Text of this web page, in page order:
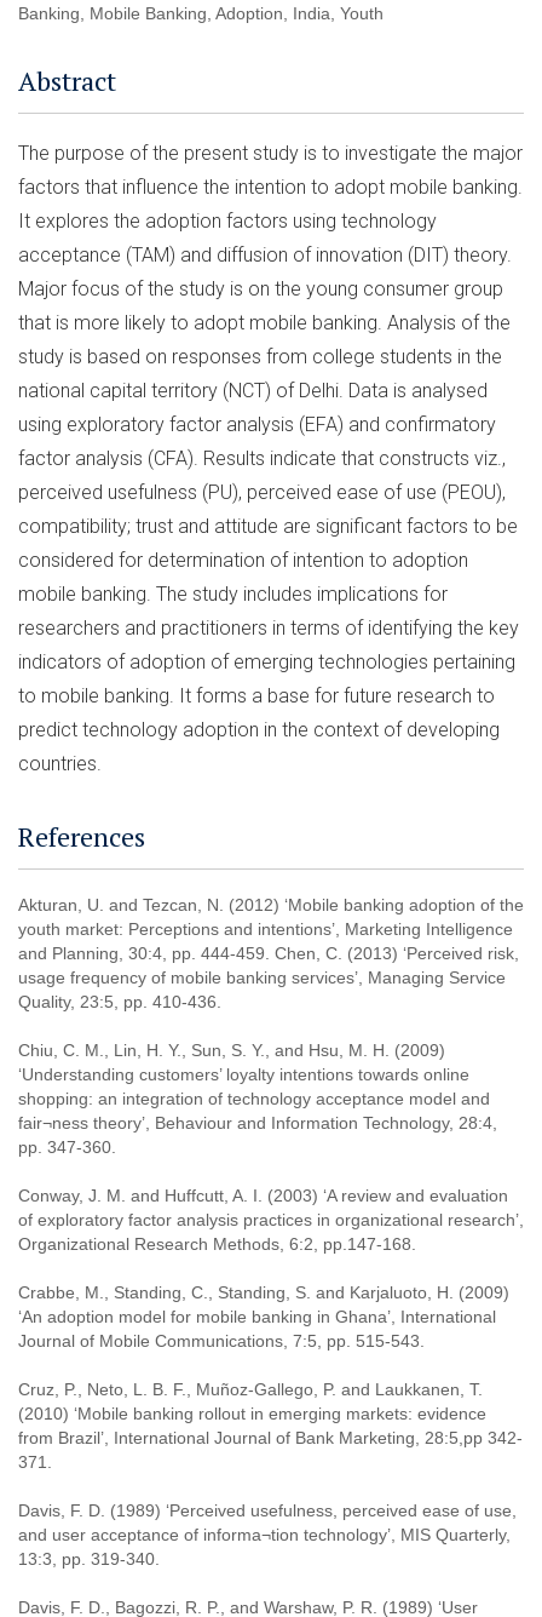
Banking, Mobile Banking, Adoption, India, Youth
Abstract
The purpose of the present study is to investigate the major
factors that influence the intention to adopt mobile banking.
It explores the adoption factors using technology
acceptance (TAM) and diffusion of innovation (DIT) theory.
Major focus of the study is on the young consumer group
that is more likely to adopt mobile banking. Analysis of the
study is based on responses from college students in the
national capital territory (NCT) of Delhi. Data is analysed
using exploratory factor analysis (EFA) and confirmatory
factor analysis (CFA). Results indicate that constructs viz.,
perceived usefulness (PU), perceived ease of use (PEOU),
compatibility; trust and attitude are significant factors to be
considered for determination of intention to adoption
mobile banking. The study includes implications for
researchers and practitioners in terms of identifying the key
indicators of adoption of emerging technologies pertaining
to mobile banking. It forms a base for future research to
predict technology adoption in the context of developing
countries.
References
Akturan, U. and Tezcan, N. (2012) ‘Mobile banking adoption of the
youth market: Perceptions and intentions’, Marketing Intelligence
and Planning, 30:4, pp. 444-459. Chen, C. (2013) ‘Perceived risk,
usage frequency of mobile banking services’, Managing Service
Quality, 23:5, pp. 410-436.
Chiu, C. M., Lin, H. Y., Sun, S. Y., and Hsu, M. H. (2009)
‘Understanding customers’ loyalty intentions towards online
shopping: an integration of technology acceptance model and
fair¬ness theory’, Behaviour and Information Technology, 28:4,
pp. 347-360.
Conway, J. M. and Huffcutt, A. I. (2003) ‘A review and evaluation
of exploratory factor analysis practices in organizational research’,
Organizational Research Methods, 6:2, pp.147-168.
Crabbe, M., Standing, C., Standing, S. and Karjaluoto, H. (2009)
‘An adoption model for mobile banking in Ghana’, International
Journal of Mobile Communications, 7:5, pp. 515-543.
Cruz, P., Neto, L. B. F., Muñoz-Gallego, P. and Laukkanen, T.
(2010) ‘Mobile banking rollout in emerging markets: evidence
from Brazil’, International Journal of Bank Marketing, 28:5,pp 342-
371.
Davis, F. D. (1989) ‘Perceived usefulness, perceived ease of use,
and user acceptance of informa¬tion technology’, MIS Quarterly,
13:3, pp. 319-340.
Davis, F. D., Bagozzi, R. P., and Warshaw, P. R. (1989) ‘User